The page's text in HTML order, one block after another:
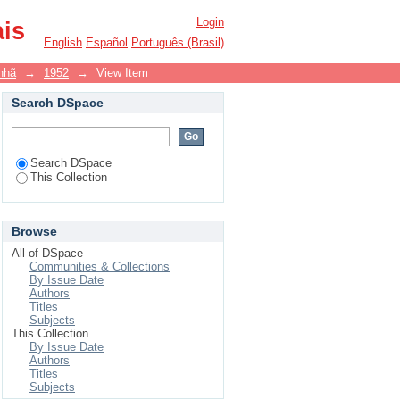
Login
English Español Português (Brasil)
→ 1952 → View Item
Search DSpace
Search DSpace
This Collection
Browse
All of DSpace
Communities & Collections
By Issue Date
Authors
Titles
Subjects
This Collection
By Issue Date
Authors
Titles
Subjects